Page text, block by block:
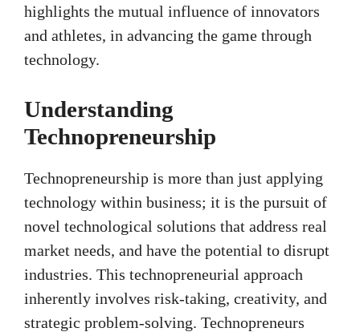
highlights the mutual influence of innovators
and athletes, in advancing the game through
technology.
Understanding
Technopreneurship
Technopreneurship is more than just applying
technology within business; it is the pursuit of
novel technological solutions that address real
market needs, and have the potential to disrupt
industries. This technopreneurial approach
inherently involves risk-taking, creativity, and
strategic problem-solving. Technopreneurs